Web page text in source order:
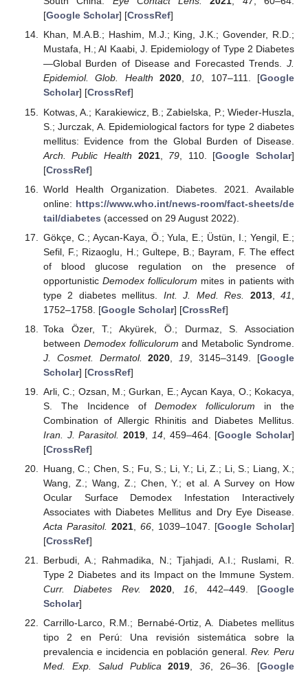
[Google Scholar] [CrossRef]
Khan, M.A.B.; Hashim, M.J.; King, J.K.; Govender, R.D.;
Mustafa, H.; Al Kaabi, J. Epidemiology of Type 2 Diabetes
—Global Burden of Disease and Forecasted Trends. J.
Epidemiol. Glob. Health
2020,10, 107–111. [Google
Scholar] [CrossRef]
Kotwas, A.; Karakiewicz, B.; Zabielska, P.; Wieder-Huszla,
S.; Jurczak, A. Epidemiological factors for type 2 diabetes
mellitus: Evidence from the Global Burden of Disease.
Arch. Public Health
2021, 79 , 110. [Google Scholar]
[CrossRef]
World Health Organization. Diabetes. 2021. Available
online: https://www.who.int/news-room/fact-sheets/de
tail/diabetes (accessed on 29 August 2022).
Gökçe, C.; Aycan-Kaya, Ö.; Yula, E.; Üstün, I.; Yengil, E.;
Sefil, F.; Rizaoglu, H.; Gultepe, B.; Bayram, F. The effect
of blood glucose regulation on the presence of
opportunisticDemodex folliculorum mites in patients with
type 2 diabetes mellitus. Int. J. Med. Res. 2013,41
1752–1758. [Google Scholar] [CrossRef]
Toka Özer, T.; Akyürek, Ö.; Durmaz, S. Association
between Demodex folliculorum and Metabolic Syndrome.
J. Cosmet. Dermatol.
2020 19 , 3145–3149. [Google
Scholar] [CrossRef]
Arli, C.; Ozsan, M.; Gurkan, E.; Aycan Kaya, O.; Kokacya,
S. The Incidence ofDemodex folliculorum in the
Combination of Allergic Rhinitis and Diabetes Mellitus.
Iran. J. Parasitol. 2019 14, 459–464. [Google Scholar]
[CrossRef]
Huang, C.; Chen, S.; Fu, S.; Li, Y.; Li, Z.; Li, S.; Liang, X.;
Wang, Z.; Wang, Z.; Chen, Y.; et al. A Survey on How
Ocular Surface Demodex Infestation Interactively
Associates with Diabetes Mellitus and Dry Eye Disease.
Acta Parasitol. 2021, 66, 1039–1047. [Google Scholar]
[CrossRef]
Berbudi, A.; Rahmadika, N.; Tjahjadi, A.I.; Ruslami, R.
Type 2 Diabetes and its Impact on the Immune System.
Curr. Diabetes Rev.
2020,16, 442–449. [Google
Scholar]
Carrillo-Larco, R.M.; Bernabé-Ortiz, A. Diabetes mellitus
tipo 2 en Perú: Una revisión sistemática sobre la
prevalencia e incidencia en población general.Rev. Peru
Med. Exp. Salud Publica
2019,36, 26–36. [Google